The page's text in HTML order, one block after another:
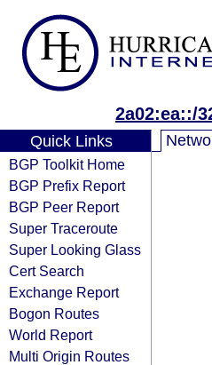
2a02:ea::/
Quick Links
BGP Toolkit Home
BGP Prefix Report
BGP Peer Report
Super Traceroute
Super Looking Glass
Cert Search
Exchange Report
Bogon Routes
World Report
Multi Origin Routes